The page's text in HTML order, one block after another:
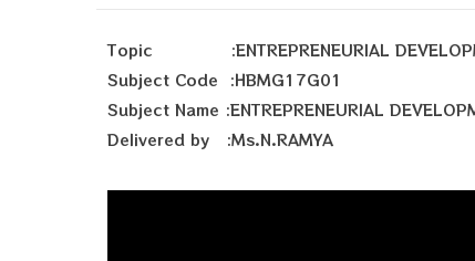
Topic :ENTREPRENEURIAL
Subject Code :HBMG17G01
Subject Name :ENTREPRENEURIAL
Delivered by :Ms.N.RAMYA